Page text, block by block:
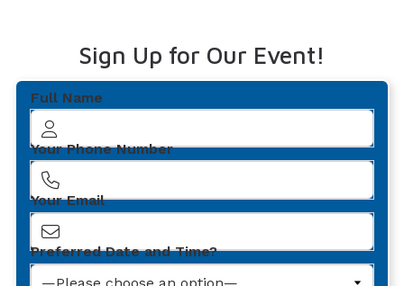
Sign Up for Our Event!
Full Name
Your Phone Number
Your Email
Preferred Date and Time?